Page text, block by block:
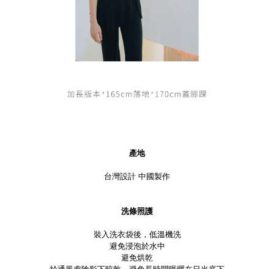
產地
台灣設計 中國製作
洗條照護
裝入洗衣袋後，低溫機洗
避免浸泡於水中
避免烘乾